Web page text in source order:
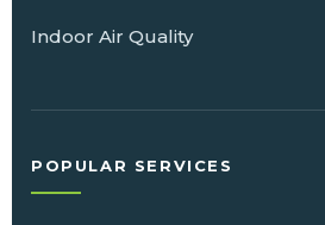
Indoor Air Quality
POPULAR SERVICES